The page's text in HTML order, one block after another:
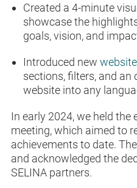
Created a 4-minute
showcase the
goals, vision, and
Introduced new website
sections, filters, and
website into any
In early 2024, we held the
meeting, which aimed to
achievements to date.
and acknowledged the
SELINA partners.